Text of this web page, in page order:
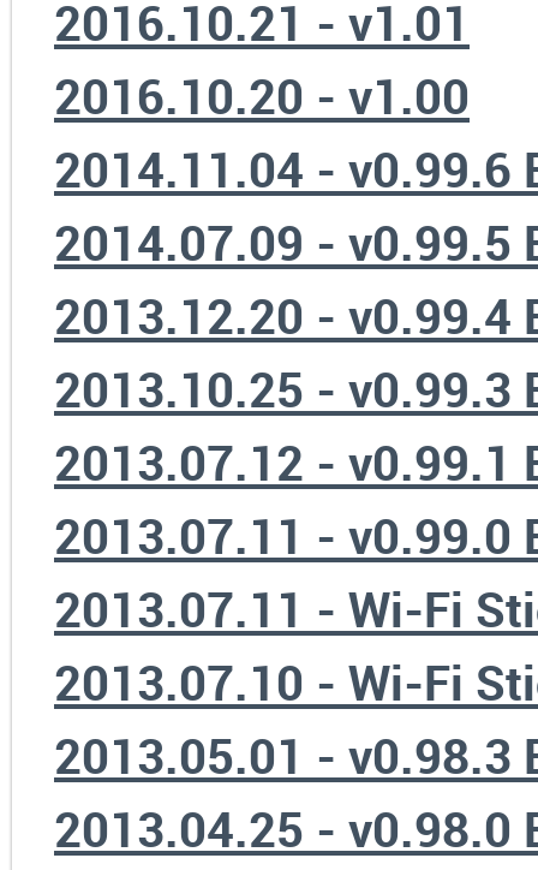
2016.10.21 - v1.01
2016.10.20 - v1.00
2014.11.04 - v0.99.6
2014.07.09 - v0.99.5
2013.12.20 - v0.99.4
2013.10.25 - v0.99.3
2013.07.12 - v0.99.1
2013.07.11 - v0.99.0
2013.07.11 - Wi-Fi
2013.07.10 - Wi-Fi
2013.05.01 - v0.98.3
2013.04.25 - v0.98.0